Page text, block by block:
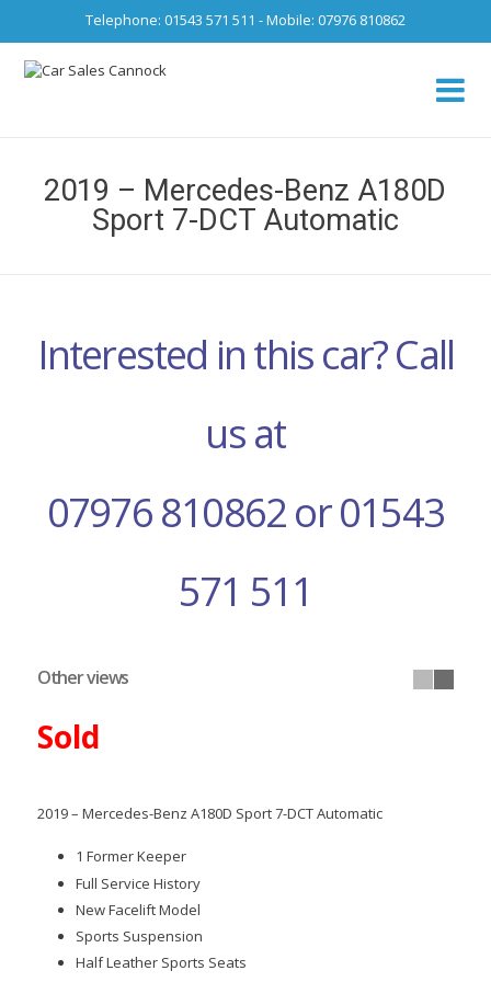
Telephone: 01543 571 511 - Mobile: 07976 810862
2019 – Mercedes-Benz A180D
Sport 7-DCT Automatic
Interested in this car? Call
us at
07976 810862 or 01543
571 511
Sold
2019 – Mercedes-Benz A180D Sport 7-DCT Automatic
1 Former Keeper
Full Service History
New Facelift Model
Sports Suspension
Half Leather Sports Seats
Other views